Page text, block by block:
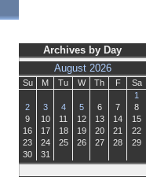
Archives by Day
August 2026
Su M Tu W Th F
Sa
1
2
3 4 5 6 7
8
9
10 11 12 13 14
15
16
17 18 19 20 21
22
23
24 25 26 27 28
29
30
31